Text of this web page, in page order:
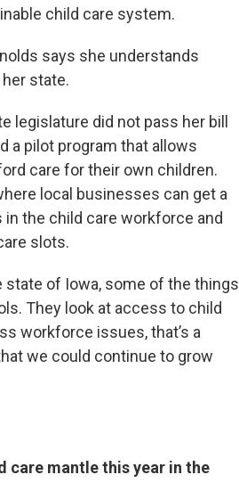
child care system.
says she understands
state.
legislature did not pass her bill
a pilot program that allows
care for their own children.
local businesses can get a
the child care workforce and
slots.
state of Iowa, some of the things
They look at access to child
workforce issues, that’s a
we could continue to grow
care mantle this year in the